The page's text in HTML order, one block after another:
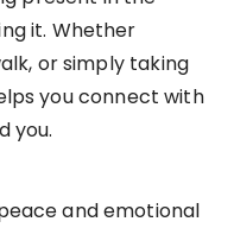
it. Whether
or simply taking
you connect with
you.
and emotional